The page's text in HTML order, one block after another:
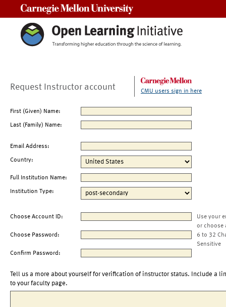
Request Instructor account CMU users sign in here
First (Given) Name:
Last (Family) Name:
Email Address:
Country:
Full Institution Name:
Institution Type:
Choose Account ID:
Use your
or choose
Choose Password:
6 to 32
Sensitive
Confirm Password:
Tell us a more about yourself for verification of instructor status. Include a
to your faculty page.